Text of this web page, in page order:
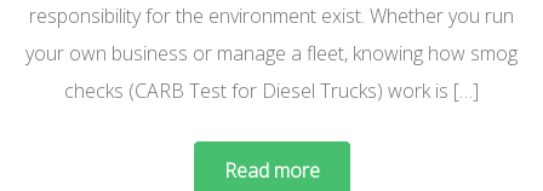
responsibility for the environment exist. Whether you run
your own business or manage a fleet, knowing how smog
checks (CARB Test for Diesel Trucks) work is […]
Read more